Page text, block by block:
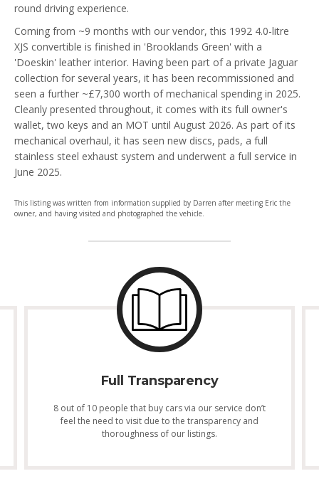
round driving experience.
Coming from ~9 months with our vendor, this 1992 4.0-litre
XJS convertible is finished in 'Brooklands Green' with a
'Doeskin' leather interior. Having been part of a private Jaguar
collection for several years, it has been recommissioned and
seen a further ~£7,300 worth of mechanical spending in 2025.
Cleanly presented throughout, it comes with its full owner's
wallet, two keys and an MOT until August 2026. As part of its
mechanical overhaul, it has seen new discs, pads, a full
stainless steel exhaust system and underwent a full service in
June 2025.
This listing was written from information supplied by Darren after meeting Eric the
owner, and having visited and photographed the vehicle.
Full Transparency
8 out of 10 people that buy cars via our service don’t
feel the need to visit due to the transparency and
thoroughness of our listings.